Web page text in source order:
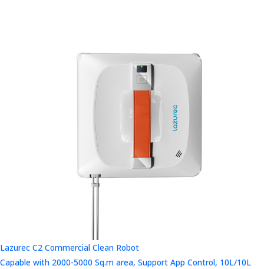
Lazurec C2 Commercial Clean Robot
Capable with 2000-5000 Sq.m area, Support App Control, 10L/10L